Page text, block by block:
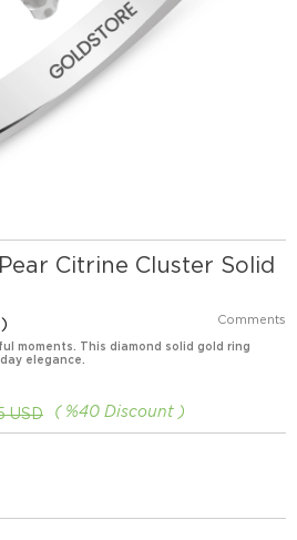
Citrine Cluster Solid
Comments
moments. This diamond solid gold ring
elegance.
%40 Discount
USD